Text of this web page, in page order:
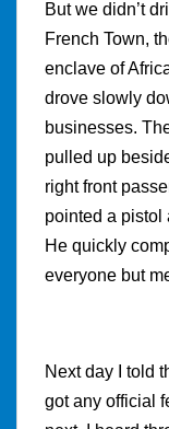
But we didn’t
French Town,
enclave of
drove slowly
businesses.
pulled up
right front
pointed a pistol
He quickly
everyone but
Next day I told
got any official